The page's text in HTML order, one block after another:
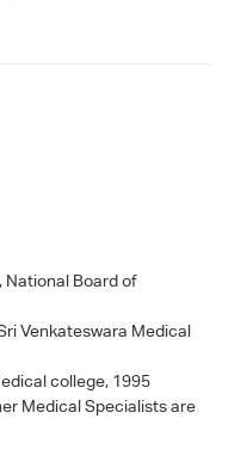
National Board of
Venkateswara Medical
college, 1995
Medical Specialists are